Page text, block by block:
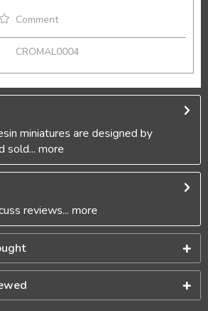
Comment
CROMAL0004
miniatures are designed by
sold... more
reviews... more